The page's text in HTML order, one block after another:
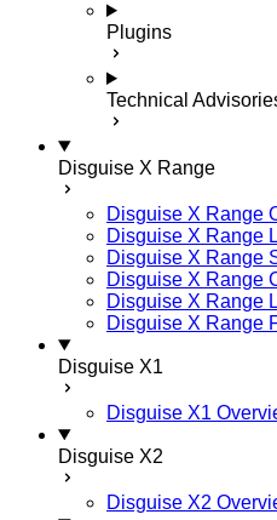
Plugins
Technical
Disguise X Range
Disguise X Range
Disguise X Range
Disguise X Range
Disguise X Range
Disguise X Range
Disguise X Range
Disguise X1
Disguise X1
Disguise X2
Disguise X2